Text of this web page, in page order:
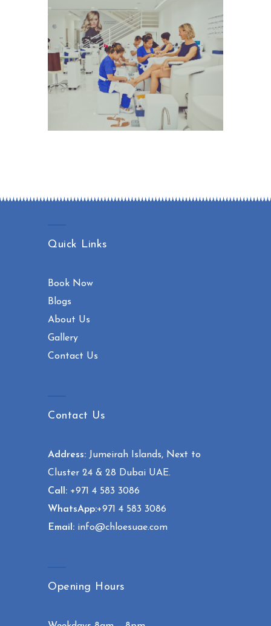
Quick Links
Book Now
Blogs
About Us
Gallery
Contact Us
Contact Us
Address: Jumeirah Islands, Next to
Cluster 24 & 28 Dubai UAE.
Call: +971 4 583 3086
WhatsApp:+971 4 583 3086
Email: info@chloesuae.com
Opening Hours